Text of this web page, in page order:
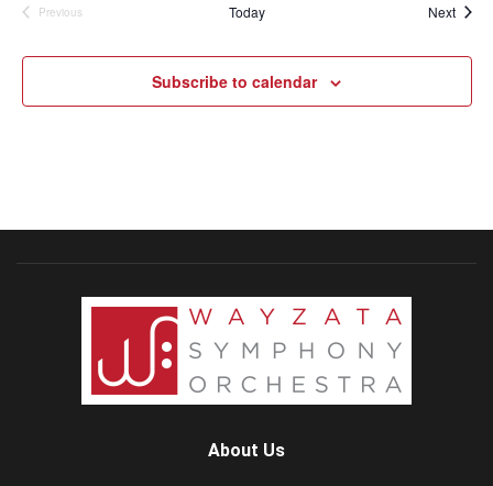
Previous
Today Next
Subscribe to calendar
About Us